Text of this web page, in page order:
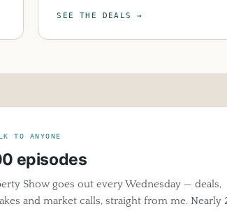
SEE THE DEALS →
TO ANYONE
episodes
Show goes out every Wednesday — deals,
and market calls, straight from me. Nearly